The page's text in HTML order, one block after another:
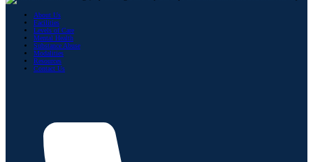
About Us
Facilities
Levels of Care
Mental Health
Substance Abuse
Modalities
Resources
Contact Us